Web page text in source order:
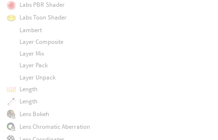
Labs PBR Shader
Labs Toon Shader
Lambert
Layer Composite
Layer Mix
Layer Pack
Layer Unpack
Length
Length
Lens Bokeh
Lens Chromatic Aberration